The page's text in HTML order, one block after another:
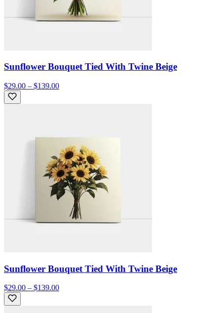
Sunflower Bouquet Tied With Twine Beige
$29.00 – $139.00
Sunflower Bouquet Tied With Twine Beige
$29.00 – $139.00